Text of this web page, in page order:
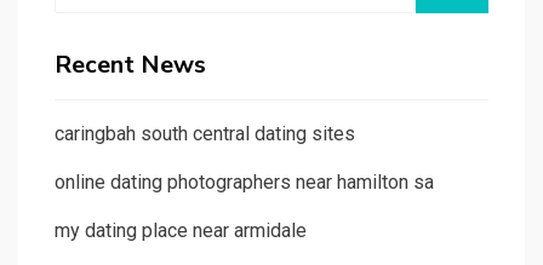
Recent News
caringbah south central dating sites
online dating photographers near hamilton sa
my dating place near armidale